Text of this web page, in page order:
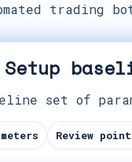
trading
set of
Review